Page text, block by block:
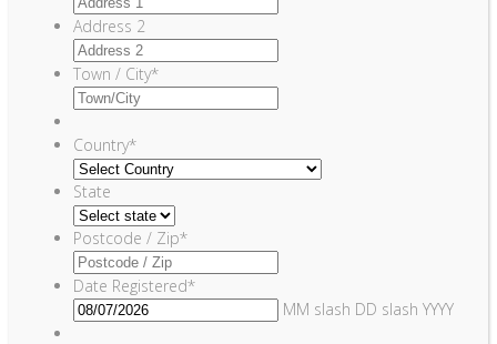
Address 2
Town / City*
Country*
State
Postcode / Zip*
Date Registered*
MM slash DD slash YYYY